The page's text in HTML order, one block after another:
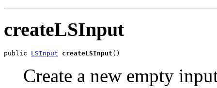
createLSInput
public LSInput createLSInput
Create a new empty